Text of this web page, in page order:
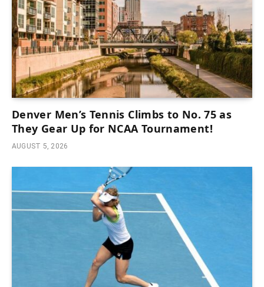
Denver Men’s Tennis Climbs to No. 75 as
They Gear Up for NCAA Tournament!
AUGUST 5, 2026